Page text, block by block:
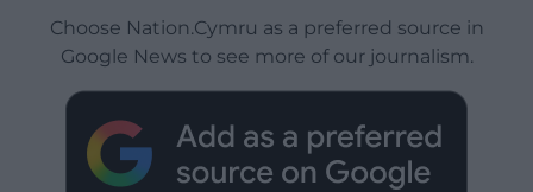
Choose Nation.Cymru as a preferred source in
Google News to see more of our journalism.